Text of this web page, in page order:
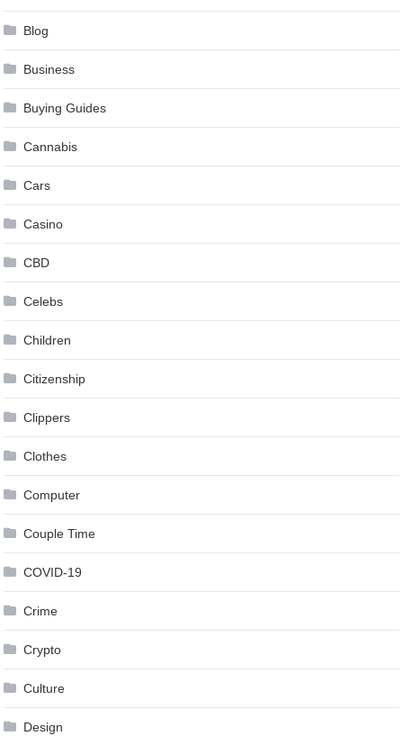
Blog
Business
Buying Guides
Cannabis
Cars
Casino
CBD
Celebs
Children
Citizenship
Clippers
Clothes
Computer
Couple Time
COVID-19
Crime
Crypto
Culture
Design